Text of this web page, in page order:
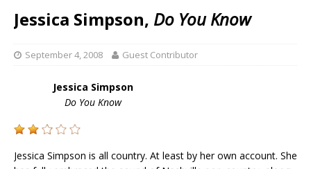
Jessica Simpson, Do You Know
September 4, 2008 Guest Contributor
Jessica Simpson
Do You Know
Jessica Simpson is all country. At least by her own account. She